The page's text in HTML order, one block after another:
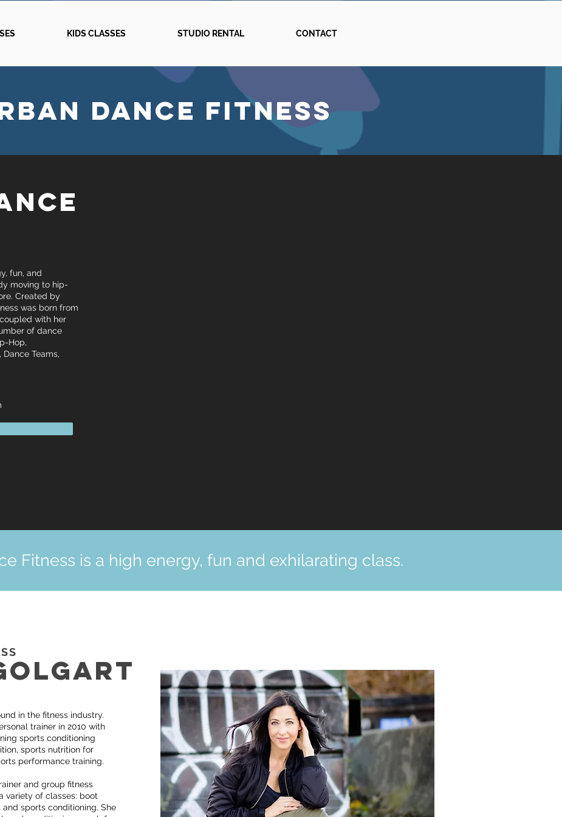
DANCE FITNESS
fun, and
moving to hip-
Created by
was born from
with her
of dance
Hop,
Dance Teams,
Fitness is a high energy, fun and exhilarating class.
in the fitness industry.
trainer in 2010 with
sports conditioning
sports nutrition for
performance training.
and group fitness
variety of classes: boot
and sports conditioning. She
KIDS CLASSES STUDIO RENTAL CONTACT